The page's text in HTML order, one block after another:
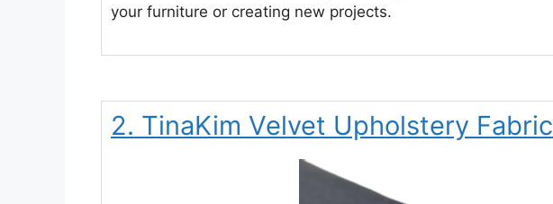
your furniture or creating new projects.
2. TinaKim Velvet Upholstery Fabric